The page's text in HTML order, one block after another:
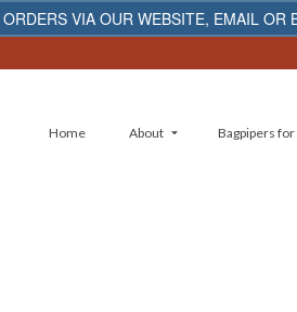
VIA OUR WEBSITE, EMAIL OR
Home About Bagpipers